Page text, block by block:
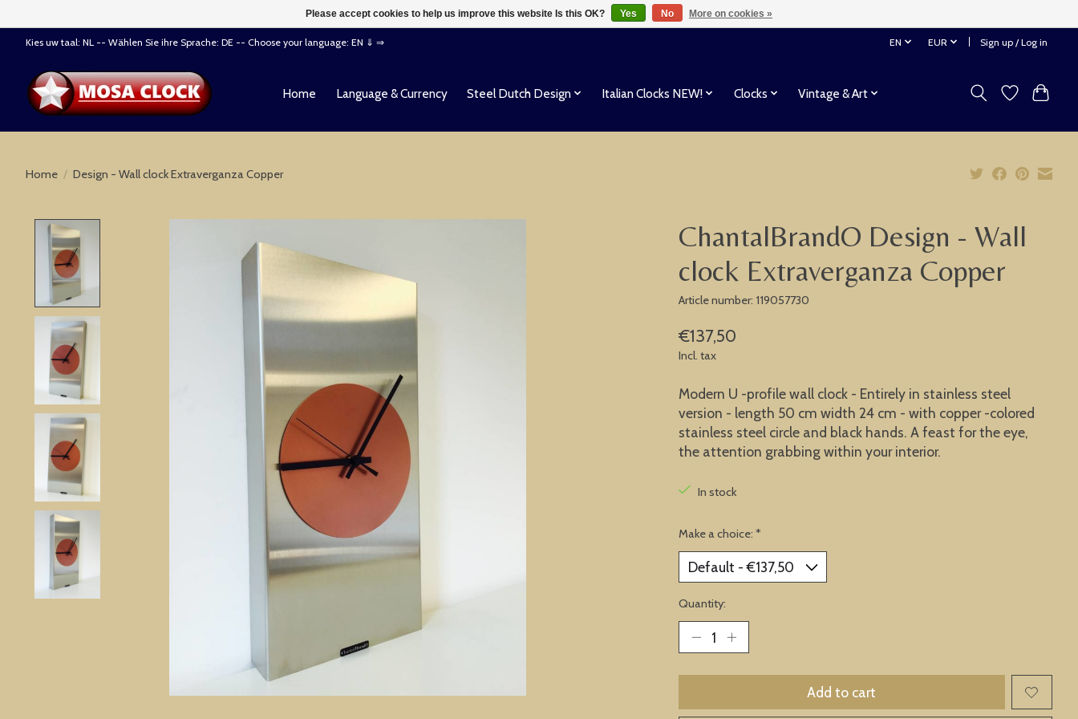
Kies uw taal: NL -- Wählen Sie ihre Sprache: DE -- Choose your language: EN ⇓ ⇒ EN EUR Sign up / Log in
Home Language & Currency Steel Dutch Design Italian Clocks NEW! Clocks Vintage & Art
Home / Design - Wall clock Extraverganza Copper
ChantalBrandO Design - Wall
clock Extraverganza Copper
Article number: 119057730
€137,50
Incl. tax
Modern U -profile wall clock - Entirely in stainless steel
version - length 50 cm width 24 cm - with copper -colored
stainless steel circle and black hands. A feast for the eye,
the attention grabbing within your interior.
In stock
Make a choice: *
Quantity:
Add to cart
Please accept cookies to help us improve this website Is this OK? Yes No More on cookies »